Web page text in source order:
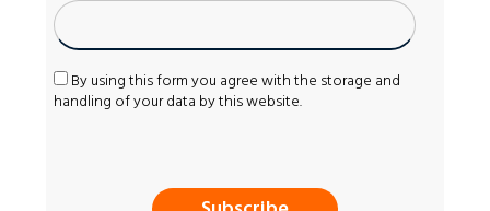
By using this form you agree with the storage and
handling of your data by this website.